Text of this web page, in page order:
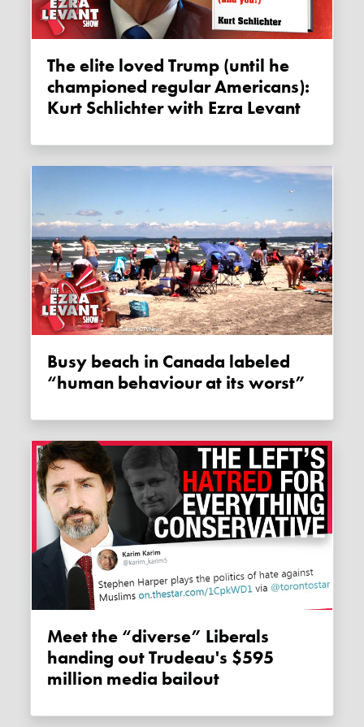
The elite loved Trump (until he
championed regular Americans):
Kurt Schlichter with Ezra Levant
Busy beach in Canada labeled
“human behaviour at its worst”
Meet the “diverse” Liberals
handing out Trudeau's $595
million media bailout